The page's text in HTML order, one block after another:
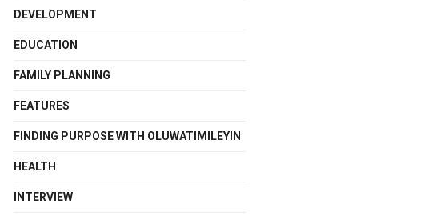
DEVELOPMENT
EDUCATION
FAMILY PLANNING
FEATURES
FINDING PURPOSE WITH OLUWATIMILEYIN
HEALTH
INTERVIEW